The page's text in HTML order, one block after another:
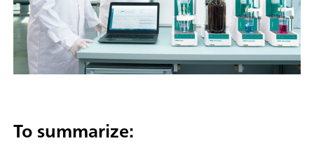
To summarize: